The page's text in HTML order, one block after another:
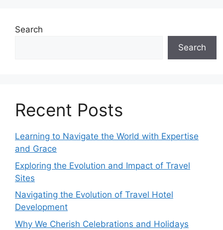
Search
Search
Recent Posts
Learning to Navigate the World with Expertise
and Grace
Exploring the Evolution and Impact of Travel
Sites
Navigating the Evolution of Travel Hotel
Development
Why We Cherish Celebrations and Holidays